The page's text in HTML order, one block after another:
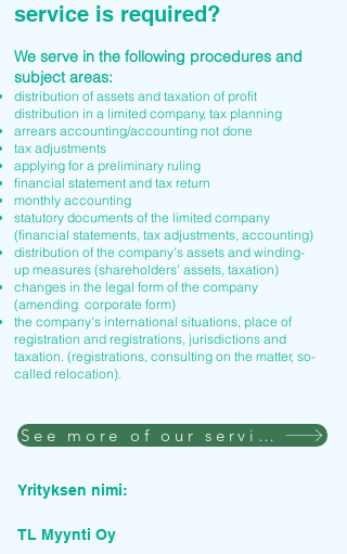
service is required?
We serve in the following procedures and
subject areas:
distribution of assets and taxation of profit
distribution in a limited company, tax planning
arrears accounting/accounting not done
tax adjustments
applying for a preliminary ruling
financial statement and tax return
monthly accounting
statutory documents of the limited company
(financial statements, tax adjustments, accounting)
distribution of the company's assets and winding-
up measures (shareholders' assets, taxation)
changes in the legal form of the company
(amending corporate form)
the company's international situations, place of
registration and registrations, jurisdictions and
taxation. (registrations, consulting on the matter, so-
called relocation).
See more of our services
Yrityksen nimi:
TL Myynti Oy